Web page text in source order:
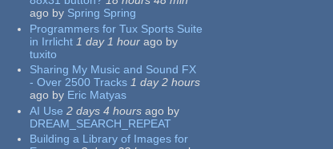
ago by Spring Spring
Programmers for Tux Sports Suite
in Irrlicht 1 day 1 hourago by
tuxito
Sharing My Music and Sound FX
- Over 2500 Tracks 1 day 2 hours
ago by Eric Matyas
AI Use 2 days 4 hoursago by
DREAM_SEARCH_REPEAT
Building a Library of Images for